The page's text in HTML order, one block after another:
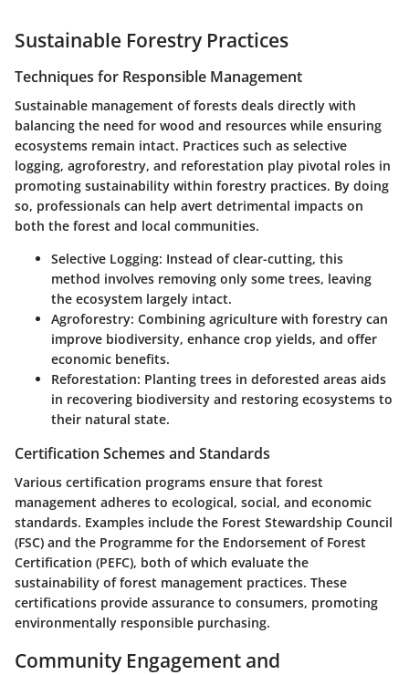
Sustainable Forestry Practices
Techniques for Responsible Management
Sustainable management of forests deals directly with
balancing the need for wood and resources while ensuring
ecosystems remain intact. Practices such as selective
logging, agroforestry, and reforestation play pivotal roles in
promoting sustainability within forestry practices. By doing
so, professionals can help avert detrimental impacts on
both the forest and local communities.
Selective Logging: Instead of clear-cutting, this
method involves removing only some trees, leaving
the ecosystem largely intact.
Agroforestry: Combining agriculture with forestry can
improve biodiversity, enhance crop yields, and offer
economic benefits.
Reforestation: Planting trees in deforested areas aids
in recovering biodiversity and restoring ecosystems to
their natural state.
Certification Schemes and Standards
Various certification programs ensure that forest
management adheres to ecological, social, and economic
standards. Examples include the Forest Stewardship Council
(FSC) and the Programme for the Endorsement of Forest
Certification (PEFC), both of which evaluate the
sustainability of forest management practices. These
certifications provide assurance to consumers, promoting
environmentally responsible purchasing.
Community Engagement and